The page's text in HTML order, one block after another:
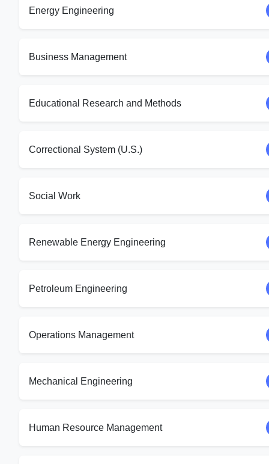
Energy Engineering
Business Management
Educational Research and Methods
Correctional System (U.S.)
Social Work
Renewable Energy Engineering
Petroleum Engineering
Operations Management
Mechanical Engineering
Human Resource Management